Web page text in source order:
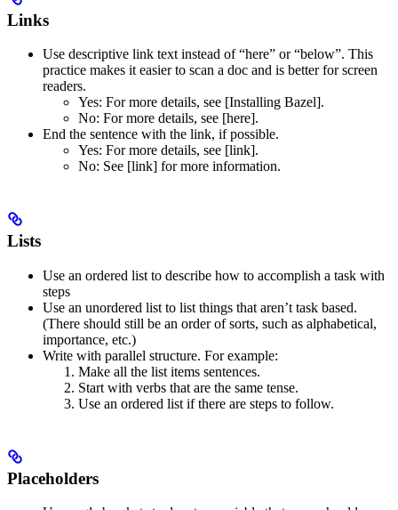
Links
Use descriptive link text instead of “here” or “below”. This
practice makes it easier to scan a doc and is better for screen
readers.
Yes: For more details, see [Installing Bazel].
No: For more details, see [here].
End the sentence with the link, if possible.
Yes: For more details, see [link].
No: See [link] for more information.
Lists
Use an ordered list to describe how to accomplish a task with
steps
Use an unordered list to list things that aren’t task based.
(There should still be an order of sorts, such as alphabetical,
importance, etc.)
Write with parallel structure. For example:
Make all the list items sentences.
Start with verbs that are the same tense.
Use an ordered list if there are steps to follow.
Placeholders